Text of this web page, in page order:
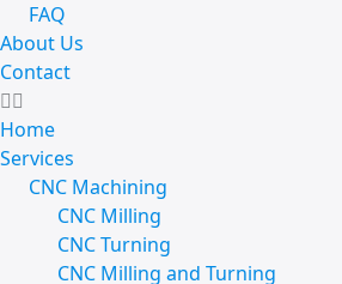
FAQ
About Us
Contact
Home
Services
CNC Machining
CNC Milling
CNC Turning
CNC Milling and Turning